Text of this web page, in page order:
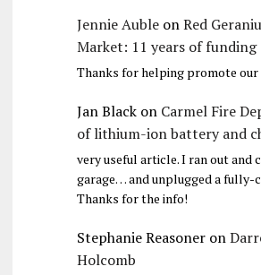
Jennie AubleonRed
Market: 11 years of funding
Thanks for helping promote
Jan Blackon Carmel Fire
of lithium-ion battery and
very useful article. I ran out and
garage… and unplugged a fully-
Thanks for the info!
Stephanie Reasoneron
Holcomb